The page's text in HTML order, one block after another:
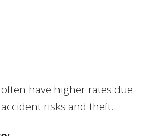
have higher rates due
risks and theft.